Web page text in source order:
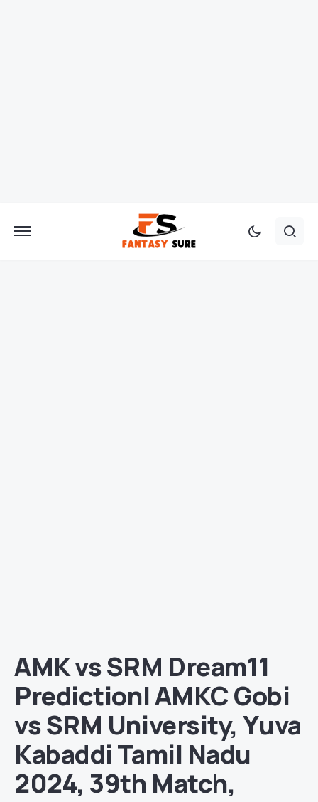
AMK vs SRM Dream11
Prediction| AMKC Gobi
vs SRM University, Yuva
Kabaddi Tamil Nadu
2024, 39th Match,